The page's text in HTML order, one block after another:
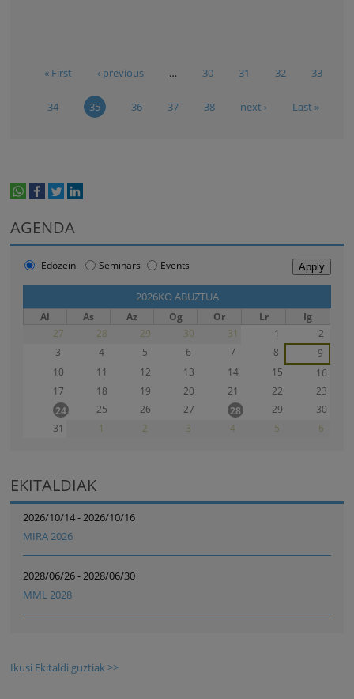
« First ‹ previous … 30 31 32 33
34 35 36 37 38 next › Last »
AGENDA
2026KO ABUZTUA
-Edozein- Seminars Events
Al As Az Og Or Lr
Ig
27
28 29 30 31 1
2
3
4 5 6 7 8
9
10
11 12 13 14 15
16
17
18 19 20 21 22
23
24
25 26 27 28 29
30
31
1 2 3 4 5 6
EKITALDIAK
2026/10/14 - 2026/10/16
MIRA 2026
2028/06/26 - 2028/06/30
MML 2028
Ikusi Ekitaldi guztiak >>